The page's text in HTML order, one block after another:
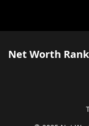
Net Worth